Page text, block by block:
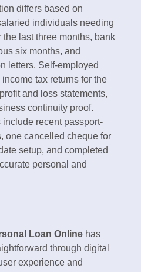
differs based on
individuals needing
last three months, bank
six months, and
letters. Self-employed
tax returns for the
and loss statements,
continuity proof.
recent passport-
one cancelled cheque for
setup, and completed
personal and
Loan Online has
through digital
experience and